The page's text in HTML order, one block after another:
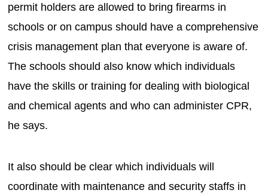
permit holders are allowed to bring firearms in
schools or on campus should have a comprehensive
crisis management plan that everyone is aware of.
The schools should also know which individuals
have the skills or training for dealing with biological
and chemical agents and who can administer CPR,
he says.
It also should be clear which individuals will
coordinate with maintenance and security staffs in